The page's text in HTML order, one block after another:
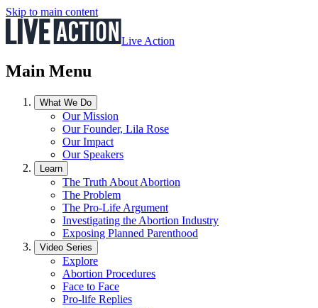
Skip to main content
Live Action
Main Menu
What We Do
Our Mission
Our Founder, Lila Rose
Our Impact
Our Speakers
Learn
The Truth About Abortion
The Problem
The Pro-Life Argument
Investigating the Abortion Industry
Exposing Planned Parenthood
Video Series
Explore
Abortion Procedures
Face to Face
Pro-life Replies